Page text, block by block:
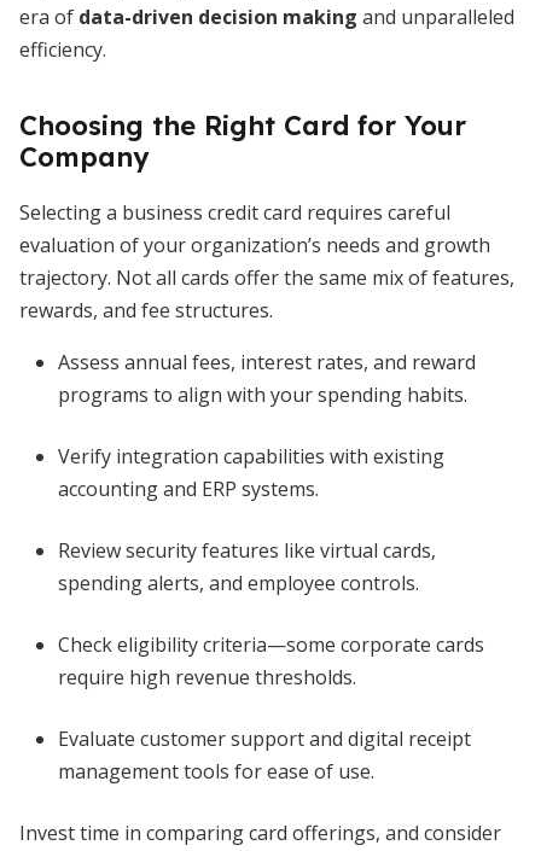
era of data-driven decision making and unparalleled
efficiency.
Choosing the Right Card for Your
Company
Selecting a business credit card requires careful
evaluation of your organization’s needs and growth
trajectory. Not all cards offer the same mix of features,
rewards, and fee structures.
Assess annual fees, interest rates, and reward
programs to align with your spending habits.
Verify integration capabilities with existing
accounting and ERP systems.
Review security features like virtual cards,
spending alerts, and employee controls.
Check eligibility criteria—some corporate cards
require high revenue thresholds.
Evaluate customer support and digital receipt
management tools for ease of use.
Invest time in comparing card offerings, and consider